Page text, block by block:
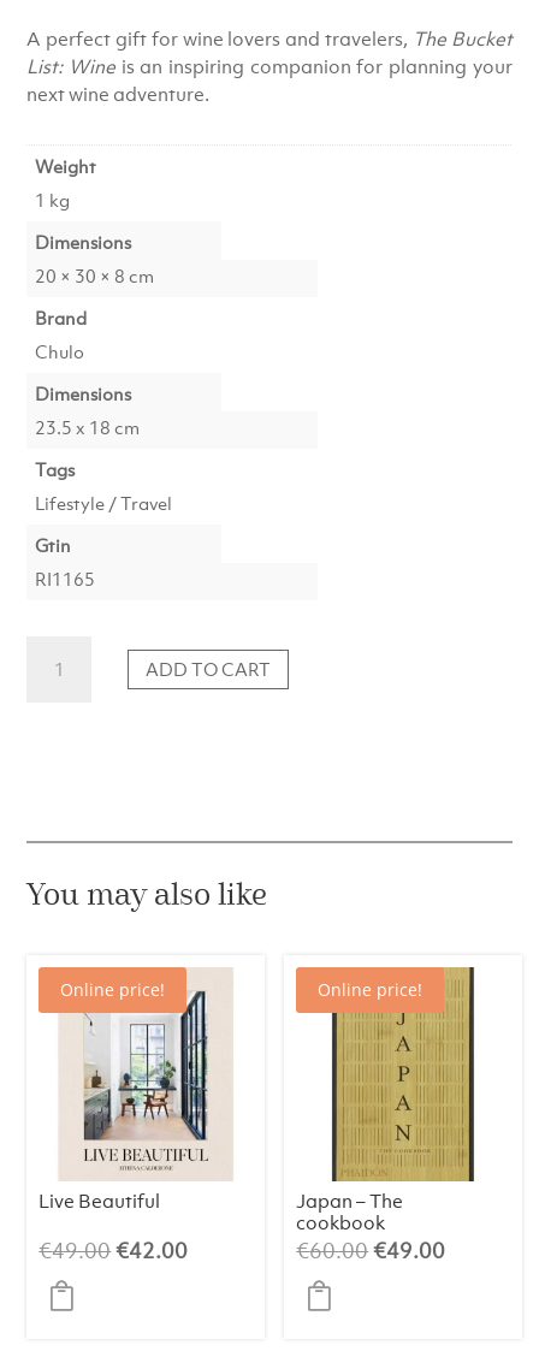
A perfect gift for wine lovers and travelers, The Bucket
List: Wine is an inspiring companion for planning your
next wine adventure.
Weight
1 kg
Dimensions
20 × 30 × 8 cm
Brand
Chulo
Dimensions
23.5 x 18 cm
Tags
Lifestyle / Travel
Gtin
RI1165
Bucket
ADD TO CART
You may also like
Online price!
Live Beautiful
€49.00Original
€42.00Current
Online price!
Japan – The
cookbook
€60.00Original
€49.00Current